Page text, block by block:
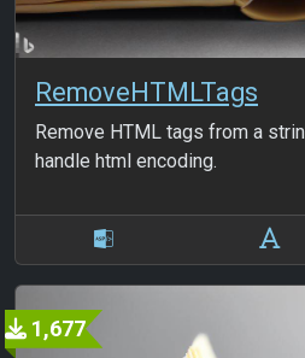
RemoveHTMLTags
Remove HTML tags from a
handle html encoding.
1,677